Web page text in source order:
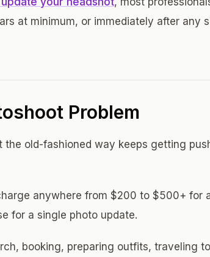
at minimum, or immediately after any
Problem
the old-fashioned way keeps getting
anywhere from $200 to $500+ for
for a single photo update.
booking, preparing outfits, traveling